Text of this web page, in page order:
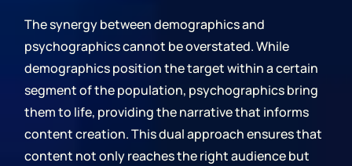
The synergy between demographics and
psychographics cannot be overstated. While
demographics position the target within a certain
segment of the population, psychographics bring
them to life, providing the narrative that informs
content creation. This dual approach ensures that
content not only reaches the right audience but